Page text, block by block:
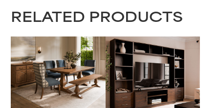
RELATED PRODUCTS